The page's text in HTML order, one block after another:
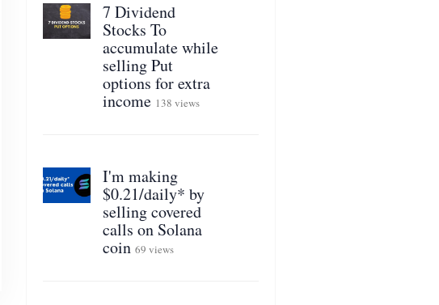
7 Dividend
Stocks To
accumulate while
selling Put
options for extra
income 138 views
I'm making
$0.21/daily* by
selling covered
calls on Solana
coin 69 views